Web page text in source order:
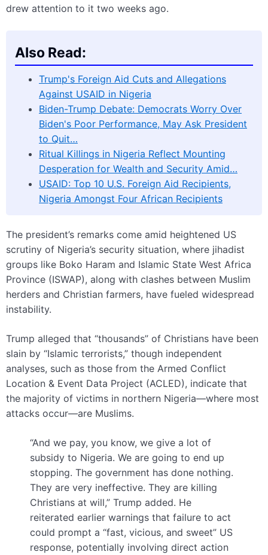
drew attention to it two weeks ago.
Also Read:
Trump's Foreign Aid Cuts and Allegations
Against USAID in Nigeria
Biden-Trump Debate: Democrats Worry Over
Biden's Poor Performance, May Ask President
to Quit…
Ritual Killings in Nigeria Reflect Mounting
Desperation for Wealth and Security Amid…
USAID: Top 10 U.S. Foreign Aid Recipients,
Nigeria Amongst Four African Recipients
The president’s remarks come amid heightened US
scrutiny of Nigeria’s security situation, where jihadist
groups like Boko Haram and Islamic State West Africa
Province (ISWAP), along with clashes between Muslim
herders and Christian farmers, have fueled widespread
instability.
Trump alleged that “thousands” of Christians have been
slain by “Islamic terrorists,” though independent
analyses, such as those from the Armed Conflict
Location & Event Data Project (ACLED), indicate that
the majority of victims in northern Nigeria—where most
attacks occur—are Muslims.
“And we pay, you know, we give a lot of
subsidy to Nigeria. We are going to end up
stopping. The government has done nothing.
They are very ineffective. They are killing
Christians at will,” Trump added. He
reiterated earlier warnings that failure to act
could prompt a “fast, vicious, and sweet” US
response, potentially involving direct action